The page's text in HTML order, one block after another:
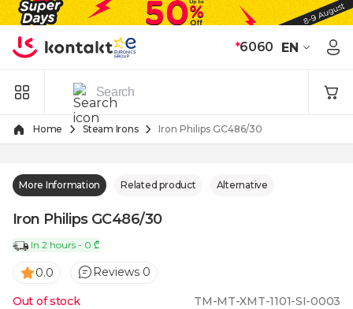
Skip to Content
*6060 EN
Home Steam Irons Iron Philips GC486/30
More Information Related product Alternative
Iron Philips GC486/30
In 2 hours - 0 ₾
0.0 Reviews 0
Out of stock TM-MT-XMT-1101-SI-0003